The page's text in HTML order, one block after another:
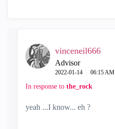
vinceneil666
Advisor
‎2022-01-14 06:15 AM
In response to the_rock
yeah ...I know... eh ?